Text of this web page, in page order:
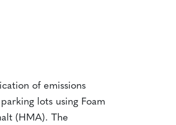
of emissions
lots using Foam
(HMA). The